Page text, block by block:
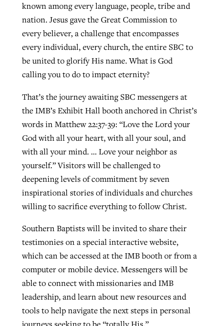
known among every language, people, tribe and
nation. Jesus gave the Great Commission to
every believer, a challenge that encompasses
every individual, every church, the entire SBC to
be united to glorify His name. What is God
calling you to do to impact eternity?
That’s the journey awaiting SBC messengers at
the IMB’s Exhibit Hall booth anchored in Christ’s
words in Matthew 22:37-39: “Love the Lord your
God with all your heart, with all your soul, and
with all your mind. … Love your neighbor as
yourself.” Visitors will be challenged to
deepening levels of commitment by seven
inspirational stories of individuals and churches
willing to sacrifice everything to follow Christ.
Southern Baptists will be invited to share their
testimonies on a special interactive website,
which can be accessed at the IMB booth or from a
computer or mobile device. Messengers will be
able to connect with missionaries and IMB
leadership, and learn about new resources and
tools to help navigate the next steps in personal